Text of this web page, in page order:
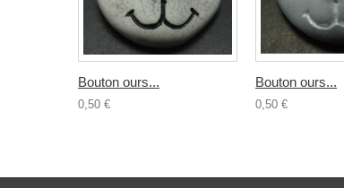
Bouton ours...
0,50 €
Bouton ours...
0,50 €